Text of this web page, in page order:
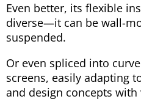
Even better, its flexible
diverse—it can be wall-
suspended.
Or even spliced ​​into
screens, easily adapting
and design concepts